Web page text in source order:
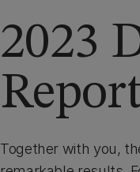
2023
Together with you,